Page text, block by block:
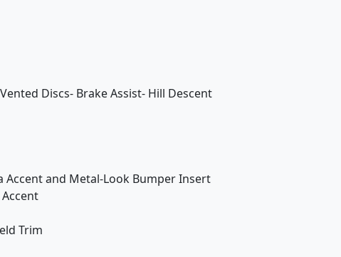
Discs- Brake Assist- Hill Descent
Accent and Metal-Look Bumper Insert
Trim